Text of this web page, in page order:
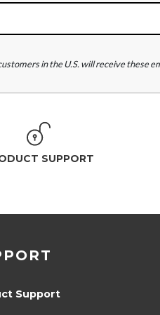
in the U.S. will receive these
SUPPORT
Support